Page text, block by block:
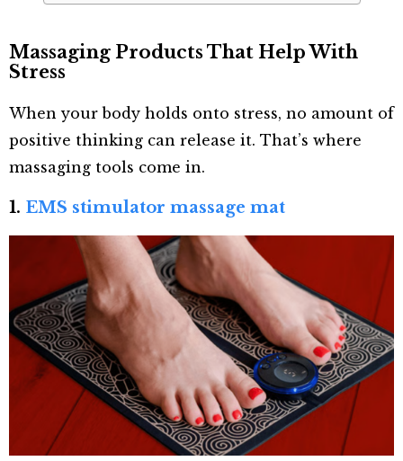
Massaging Products That Help With
Stress
When your body holds onto stress, no amount of
positive thinking can release it. That’s where
massaging tools come in.
1. EMS stimulator massage mat